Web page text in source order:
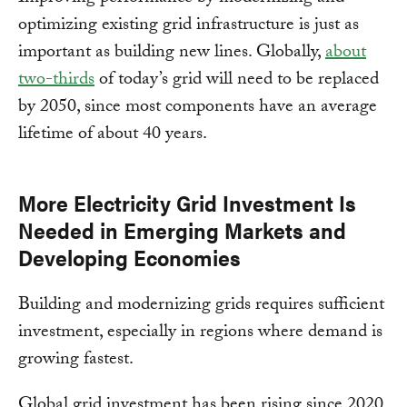
optimizing existing grid infrastructure is just as
important as building new lines. Globally,about
two-thirdsof today’s grid will need to be replaced
by 2050, since most components have an average
lifetime of about 40 years.
More Electricity Grid Investment Is
Needed in Emerging Markets and
Developing Economies
Building and modernizing grids requires sufficient
investment, especially in regions where demand is
growing fastest.